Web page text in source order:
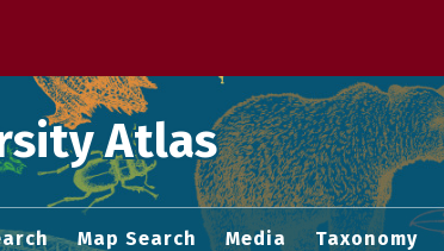
Atlas
Map Search Media Taxonomy